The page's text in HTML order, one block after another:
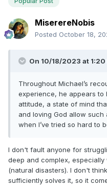
MiserereNobis
Posted October 18,
On 10/18/2023 at 1:20
Throughout Michael’s
experience, he appears to
attitude, a state of mind
and loving God allow
when I’ve tried so hard to
I don't fault anyone for
deep and complex,
(natural disasters). I don't
sufficiently solves it, so it